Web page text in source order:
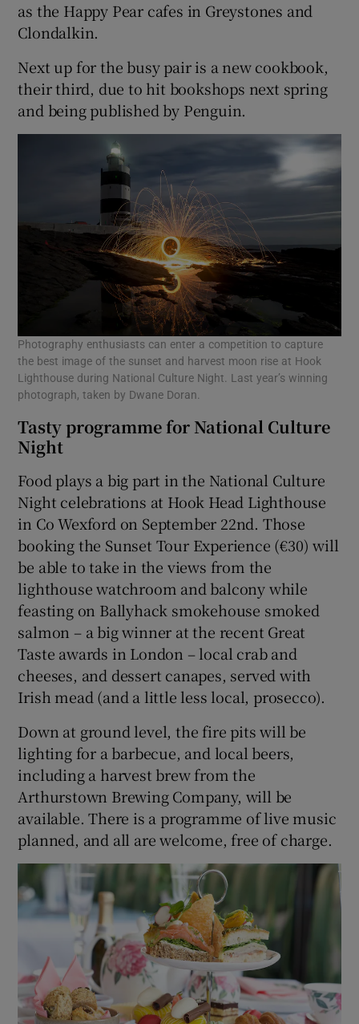
as the Happy Pear cafes in Greystones and
Clondalkin.
Next up for the busy pair is a new cookbook,
their third, due to hit bookshops next spring
and being published by Penguin.
Photography enthusiasts can enter a competition to capture
the best image of the sunset and harvest moon rise at Hook
Lighthouse during National Culture Night. Last year’s winning
photograph, taken by Dwane Doran.
Tasty programme for National Culture
Night
Food plays a big part in the National Culture
Night celebrations at Hook Head Lighthouse
in Co Wexford on September 22nd. Those
booking the Sunset Tour Experience (€30) will
be able to take in the views from the
lighthouse watchroom and balcony while
feasting on Ballyhack smokehouse smoked
salmon – a big winner at the recent Great
Taste awards in London – local crab and
cheeses, and dessert canapes, served with
Irish mead (and a little less local, prosecco).
Down at ground level, the fire pits will be
lighting for a barbecue, and local beers,
including a harvest brew from the
Arthurstown Brewing Company, will be
available. There is a programme of live music
planned, and all are welcome, free of charge.